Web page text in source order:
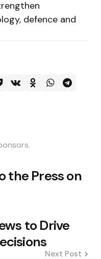
defence and
the Press on
to Drive
Next Post